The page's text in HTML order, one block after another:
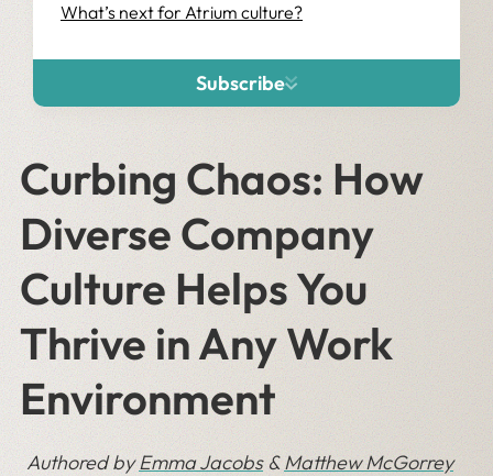
What’s next for Atrium culture?
Subscribe
Curbing Chaos: How
Diverse Company
Culture Helps You
Thrive in Any Work
Environment
Authored byEmma Jacobs&Matthew McGorrey